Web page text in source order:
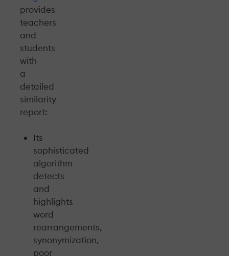
provides
teachers
and
students
with
a
detailed
similarity
report:
Its
sophisticated
algorithm
detects
and
highlights
word
rearrangements,
synonymization,
poor